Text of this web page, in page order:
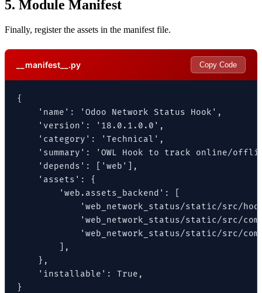
5. Module Manifest
Finally, register the assets in the manifest file.
__manifest__.py Copy Code
{
    'name': 'Odoo Network Status Hook',
    'version': '18.0.1.0.0',
    'category': 'Technical',
'summary': 'OWL Hook to track online/
    'depends': ['web'],
    'assets': {
        'web.assets_backend': [
'web_network_status/static/src/
'web_network_status/static/src/
'web_network_status/static/src/
        ],
    },
    'installable': True,
}